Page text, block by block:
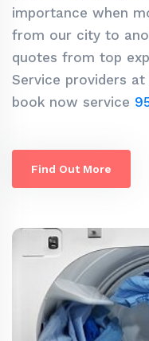
importance when
from our city to
quotes from top
Service providers at
book now service
Find Out More